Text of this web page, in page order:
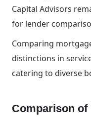
Capital Advisors
for lender
Comparing
distinctions in
catering to diverse
Comparison